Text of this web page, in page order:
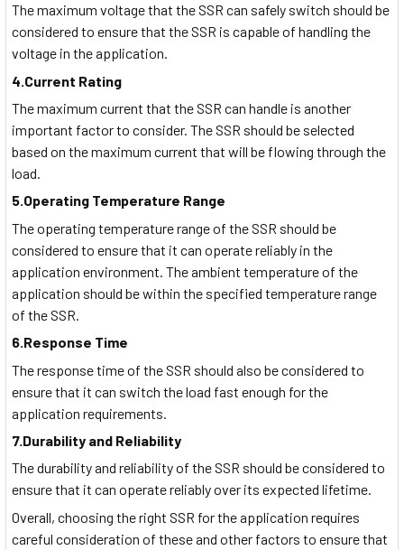
The maximum voltage that the SSR can safely switch should be
considered to ensure that the SSR is capable of handling the
voltage in the application.
4.Current Rating
The maximum current that the SSR can handle is another
important factor to consider. The SSR should be selected
based on the maximum current that will be flowing through the
load.
5.Operating Temperature Range
The operating temperature range of the SSR should be
considered to ensure that it can operate reliably in the
application environment. The ambient temperature of the
application should be within the specified temperature range
of the SSR.
6.Response Time
The response time of the SSR should also be considered to
ensure that it can switch the load fast enough for the
application requirements.
7.Durability and Reliability
The durability and reliability of the SSR should be considered to
ensure that it can operate reliably over its expected lifetime.
Overall, choosing the right SSR for the application requires
careful consideration of these and other factors to ensure that